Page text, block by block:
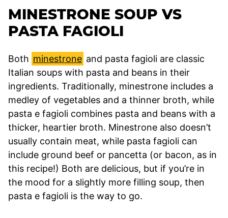
MINESTRONE SOUP VS
PASTA FAGIOLI
Both minestrone and pasta fagioli are classic
Italian soups with pasta and beans in their
ingredients. Traditionally, minestrone includes a
medley of vegetables and a thinner broth, while
pasta e fagioli combines pasta and beans with a
thicker, heartier broth. Minestrone also doesn’t
usually contain meat, while pasta fagioli can
include ground beef or pancetta (or bacon, as in
this recipe!) Both are delicious, but if you’re in
the mood for a slightly more filling soup, then
pasta e fagioli is the way to go.